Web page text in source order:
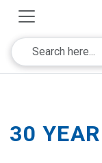
30